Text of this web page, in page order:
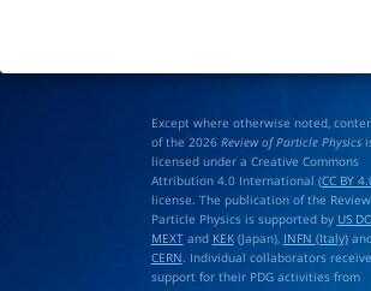
Except where otherwise noted,
of the 2026 Review of Particle Physics
licensed under a Creative Commons
Attribution 4.0 International (CC BY
license. The publication of the
Particle Physics is supported by US
MEXTand KEK(Japan), INFN (Italy)
CERN. Individual collaborators receive
support for their PDG activities from